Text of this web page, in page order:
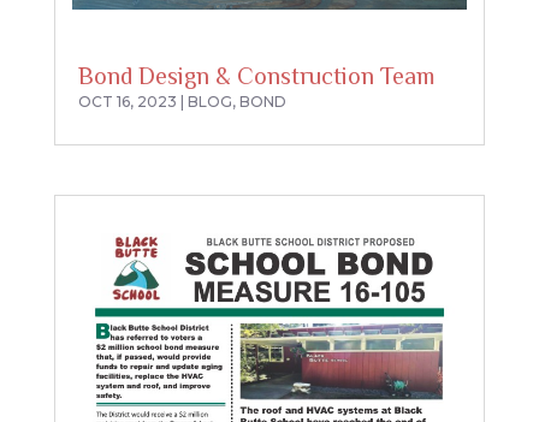
Bond Design & Construction Team
OCT 16, 2023 BLOG, BOND